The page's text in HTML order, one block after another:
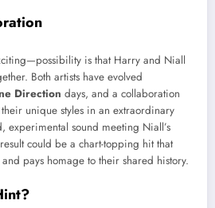
is that Harry and Niall
Both artists have evolved
Direction days, and a collaboration
unique styles in an extraordinary
experimental sound meeting Niall’s
could be a chart-topping hit that
pays homage to their shared history.